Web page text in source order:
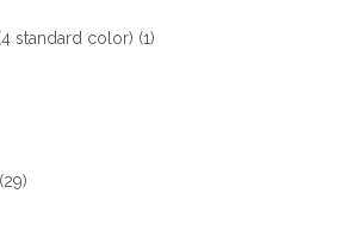
standard color) (1)
(29)